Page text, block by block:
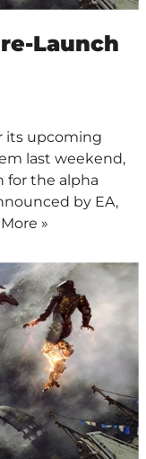
Launch
its upcoming
last weekend,
for the alpha
by EA,
»